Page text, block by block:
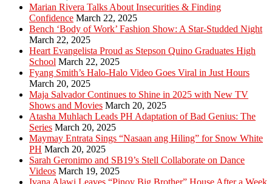
Marian Rivera Talks About Insecurities & Finding
Confidence March 22, 2025
Bench ‘Body of Work’ Fashion Show: A Star-Studded Night
March 22, 2025
Heart Evangelista Proud as Stepson Quino Graduates High
School March 22, 2025
Fyang Smith’s Halo-Halo Video Goes Viral in Just Hours
March 20, 2025
Maja Salvador Continues to Shine in 2025 with New TV
Shows and Movies March 20, 2025
Atasha Muhlach Leads PH Adaptation of Bad Genius: The
Series March 20, 2025
Maymay Entrata Sings “Nasaan ang Hiling” for Snow White
PH March 20, 2025
Sarah Geronimo and SB19’s Stell Collaborate on Dance
Videos March 19, 2025
Ivana Alawi Leaves “Pinoy Big Brother” House After a Week